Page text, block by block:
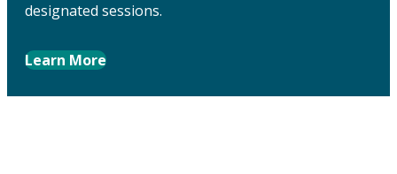
designated sessions.
Learn More